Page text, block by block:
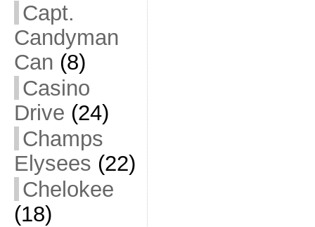
Capt.
Candyman
Can (8)
Casino
Drive (24)
Champs
Elysees (22)
Chelokee
(18)